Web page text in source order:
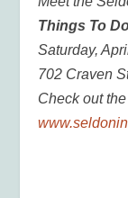
Things To
Saturday,
702 Craven
Check out